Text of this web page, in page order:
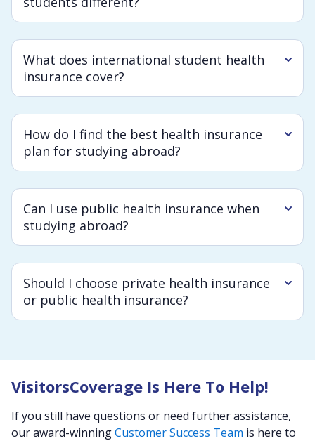
What does international student health
insurance cover?
How do I find the best health insurance
plan for studying abroad?
Can I use public health insurance when
studying abroad?
Should I choose private health insurance
or public health insurance?
VisitorsCoverage Is Here To Help!
If you still have questions or need further assistance,
our award-winningCustomer Success Team is here to